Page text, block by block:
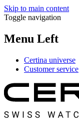
Skip to main content
Toggle navigation
Menu Left
Certina universe
Customer service